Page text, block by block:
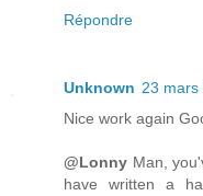
Répondre
Unknown 23 mars
Nice work again
@Lonny Man,
have written a